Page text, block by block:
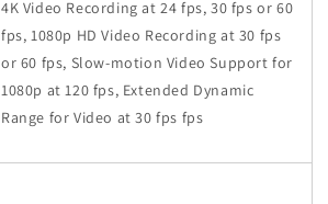
4K Video Recording at 24 fps, 30 fps or 60
fps, 1080p HD Video Recording at 30 fps
or 60 fps, Slow-motion Video Support for
1080p at 120 fps, Extended Dynamic
Range for Video at 30 fps fps